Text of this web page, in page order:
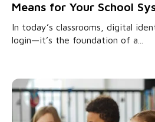
Means for Your School
In today’s classrooms, digital
login—it’s the foundation of a...